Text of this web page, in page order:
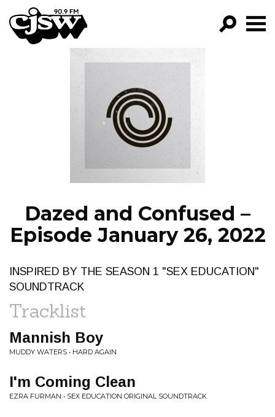
CJSW
FILTER BY:
PROGRAMS
EPISODES
NEWS
Dazed and Confused –
Episode January 26, 2022
INSPIRED BY THE SEASON 1 "SEX EDUCATION"
SOUNDTRACK
Tracklist
Mannish Boy
MUDDY WATERS • HARD AGAIN
I'm Coming Clean
EZRA FURMAN • SEX EDUCATION ORIGINAL SOUNDTRACK